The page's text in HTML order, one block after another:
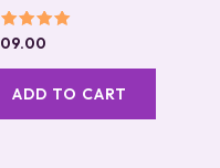
of 5
ADD TO CART